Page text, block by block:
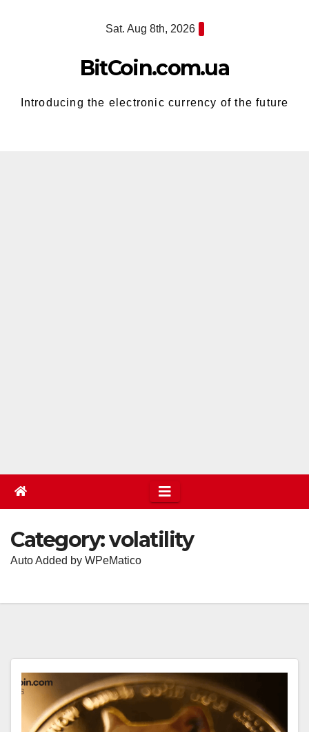
Sat. Aug 8th, 2026
BitCoin.com.ua
Introducing the electronic currency of the future
Category:volatility
Auto Added by WPeMatico